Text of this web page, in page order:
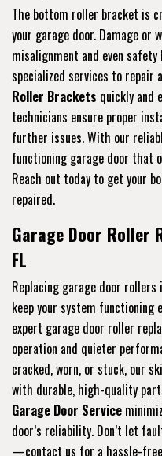
The bottom roller bracket is
your garage door. Damage or
misalignment and even safety
specialized services to repair
Roller Brackets quickly and
technicians ensure proper
further issues. With our
functioning garage door that
Reach out today to get your
repaired.
Garage Door Roller
FL
Replacing garage door
keep your system functioning
expert garage door roller
operation and quieter
cracked, worn, or stuck, our
with durable, high-quality
Garage Door Service
door’s reliability. Don’t let
—contact us for a hassle-